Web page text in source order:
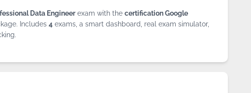
Data Engineerexam with thecertification Google
Includes4 exams, a smart dashboard, real exam simulator,